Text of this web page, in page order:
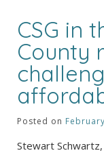
CSG in
County
Posted on
Stewart